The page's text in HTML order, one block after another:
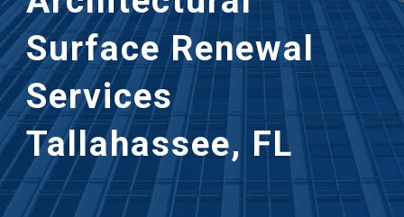
Surface Renewal
Services
Tallahassee, FL